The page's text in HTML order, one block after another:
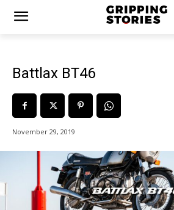
Battlax BT46
November 29, 2019